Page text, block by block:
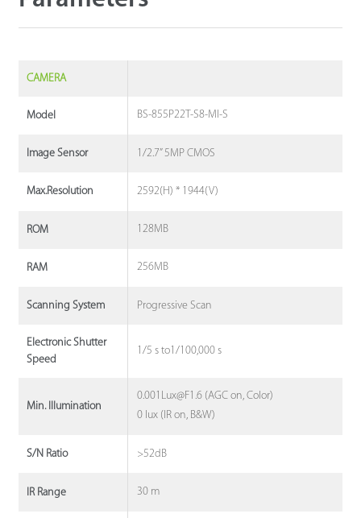
CAMERA
Model BS-855P22T-S8-MI-S
Image Sensor 1/2.7” 5MP CMOS
Max.Resolution 2592(H) * 1944(V)
ROM 128MB
RAM 256MB
Scanning System Progressive Scan
Electronic Shutter
Speed
1/5 s to1/100,000 s
Min. Illumination
0.001Lux@F1.6 (AGC on, Color)
0 lux (IR on, B&W)
S/N Ratio >52dB
IR Range 30 m